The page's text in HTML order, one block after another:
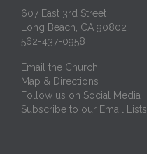
607 East 3rd Street
Long Beach, CA 90802
562-437-0958
Email the Church
Map & Directions
Follow us on Social Media
Subscribe to our Email Lists